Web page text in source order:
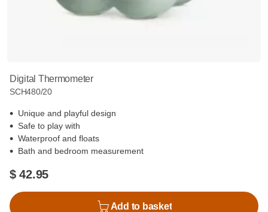
Digital Thermometer
SCH480/20
Unique and playful design
Safe to play with
Waterproof and floats
Bath and bedroom measurement
$ 42.95
Add to basket